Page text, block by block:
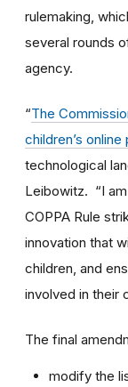
rulemaking,
several rounds
agency.
“The
children’s online
technological
Leibowitz. “I
COPPA Rule
innovation that
children, and
involved in their
The final
modify the